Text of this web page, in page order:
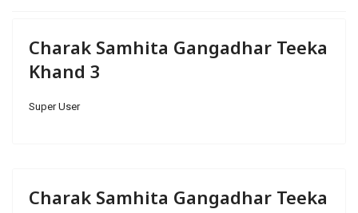
Charak Samhita Gangadhar Teeka
Khand 3
Super User
Charak Samhita Gangadhar Teeka